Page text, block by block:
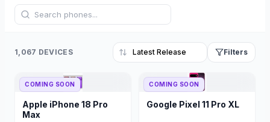
1,067 DEVICES Filters
Refine Results
BRAND
COMING SOON
Apple iPhone 18 Pro
Max
COMING SOON
Google Pixel 11 Pro XL